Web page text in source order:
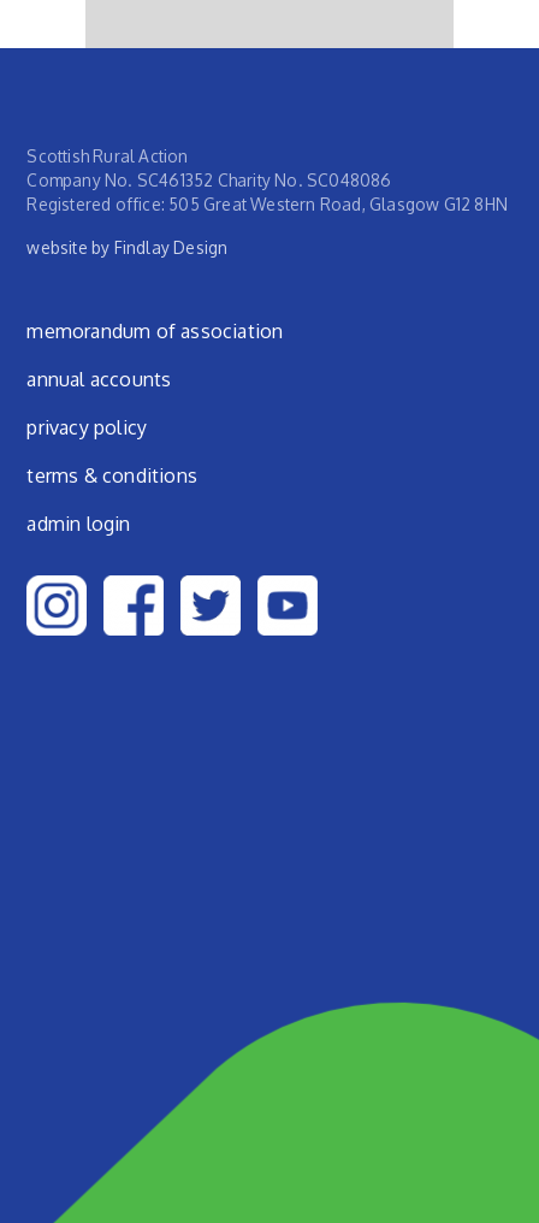
Scottish Rural Action
Company No. SC461352 Charity No. SC048086
Registered office: 505 Great Western Road, Glasgow G12 8HN
website by Findlay Design
Footer menu
memorandum of association
annual accounts
privacy policy
terms & conditions
admin login